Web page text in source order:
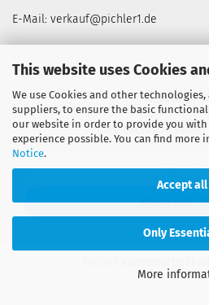
This website uses Cookies
We use Cookies and other
suppliers, to ensure the basic
our website in order to provide you
experience possible. You can find more
Notice.
Accept all
Only
More
E-Mail: verkauf@pichler1.de
Secure exclusive